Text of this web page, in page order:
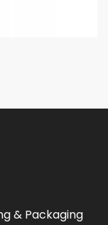
& Packaging